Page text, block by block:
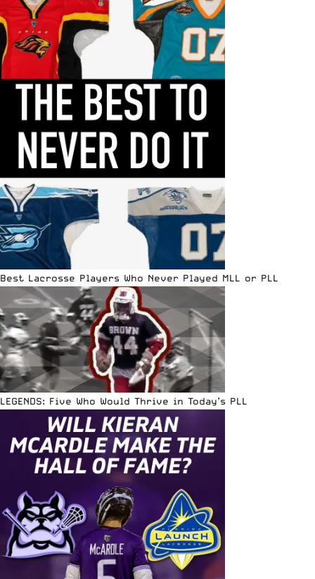
Best Lacrosse Players Who Never Played MLL or PLL
LEGENDS: Five Who Would Thrive in Today’s PLL